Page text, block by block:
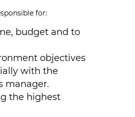
for:
budget and to
objectives
with the
manager.
the highest